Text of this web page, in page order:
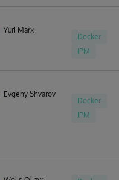
Yuri Marx
Docker
IPM
Evgeny Shvarov
Docker
IPM